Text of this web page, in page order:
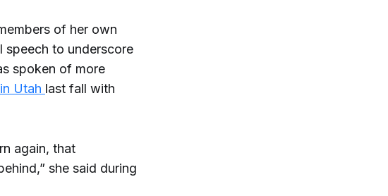
of her own
speech to underscore
spoken of more
Utah last fall with
again, that
she said during